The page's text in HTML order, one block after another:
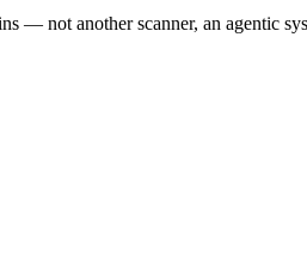
— not another scanner, an agentic